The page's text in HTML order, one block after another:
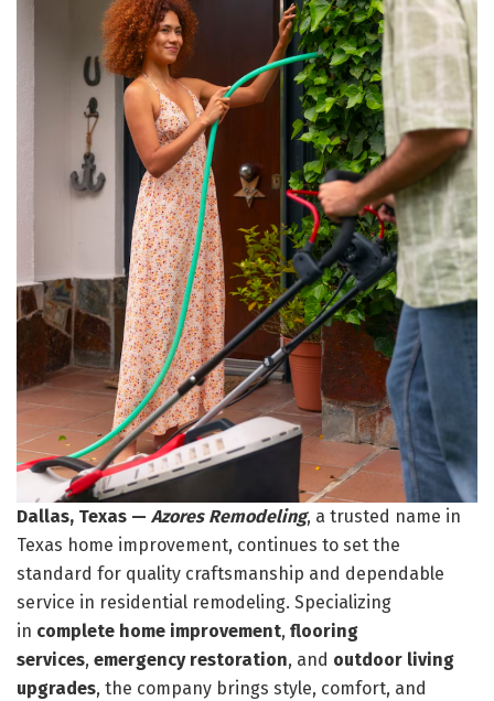
Dallas, Texas — Azores Remodeling, a trusted name in
Texas home improvement, continues to set the
standard for quality craftsmanship and dependable
service in residential remodeling. Specializing
in complete home improvement, flooring
services, emergency restoration, and outdoor living
upgrades, the company brings style, comfort, and